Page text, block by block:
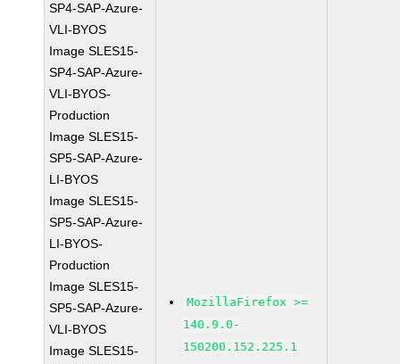
SP4-SAP-Azure-
VLI-BYOS
Image SLES15-
SP4-SAP-Azure-
VLI-BYOS-
Production
Image SLES15-
SP5-SAP-Azure-
LI-BYOS
Image SLES15-
SP5-SAP-Azure-
LI-BYOS-
Production
Image SLES15-
SP5-SAP-Azure-
VLI-BYOS
Image SLES15-
MozillaFirefox >=
140.9.0-
150200.152.225.1